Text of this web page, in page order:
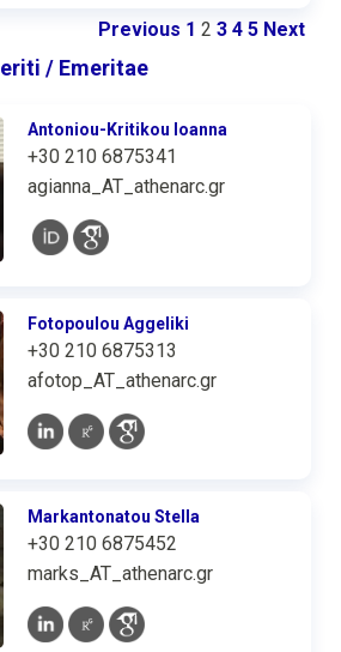
Previous 1 2 3 4 5 Next
/ Emeritae
Antoniou-Kritikou Ioanna
+30 210 6875341
agianna_AT_athenarc.gr
Fotopoulou Aggeliki
+30 210 6875313
afotop_AT_athenarc.gr
Markantonatou Stella
+30 210 6875452
marks_AT_athenarc.gr